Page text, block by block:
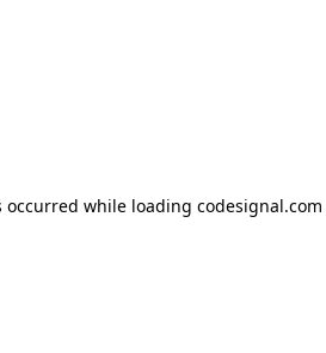
occurred while loading codesignal.com